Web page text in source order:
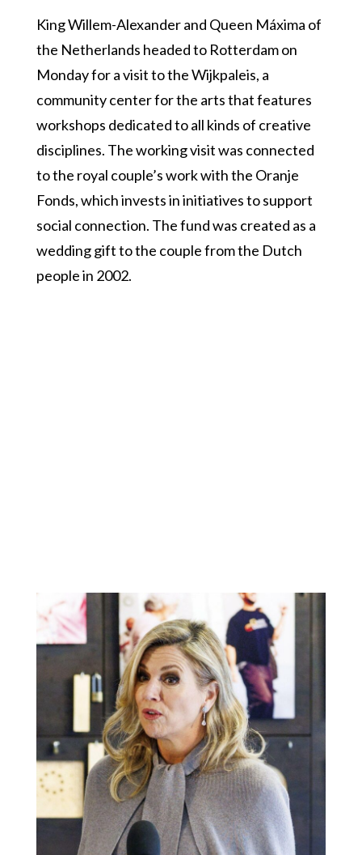
King Willem-Alexander and Queen Máxima of
the Netherlands headed to Rotterdam on
Monday for a visit to the Wijkpaleis, a
community center for the arts that features
workshops dedicated to all kinds of creative
disciplines. The working visit was connected
to the royal couple’s work with the Oranje
Fonds, which invests in initiatives to support
social connection. The fund was created as a
wedding gift to the couple from the Dutch
people in 2002.